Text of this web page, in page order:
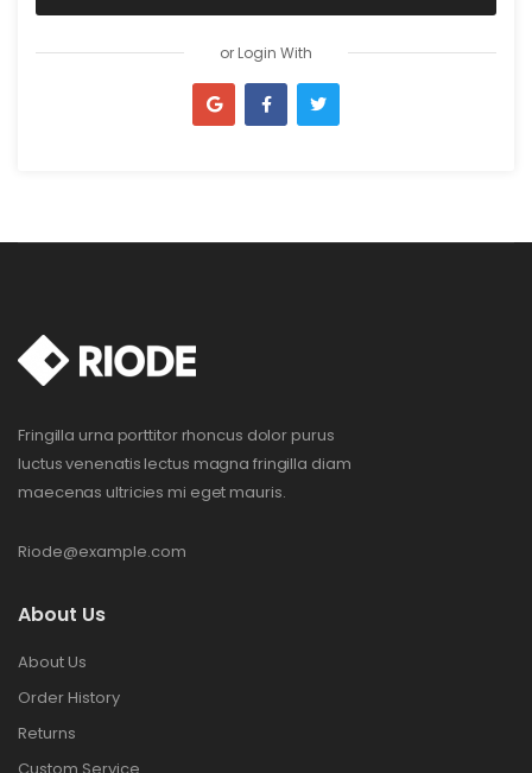
or Login With
or Register With
Fringilla urna porttitor rhoncus dolor purus
luctus venenatis lectus magna fringilla diam
maecenas ultricies mi eget mauris.
Riode@example.com
About Us
About Us
Order History
Returns